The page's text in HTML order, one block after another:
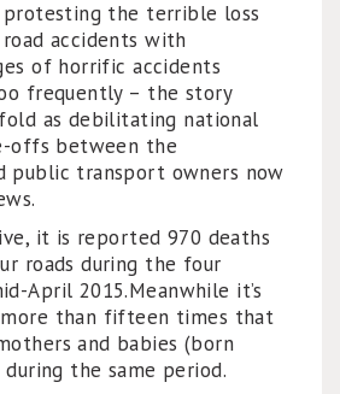
protesting the terrible loss
accidents with
of horrific accidents
frequently – the story
as debilitating national
offs between the
public transport owners now
it is reported 970 deaths
roads during the four
April 2015.Meanwhile it’s
than fifteen times that
and babies (born
the same period.